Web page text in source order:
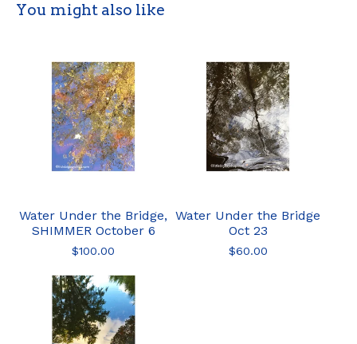
You might also like
Water Under the Bridge,
SHIMMER October 6
$100.00
Water Under the Bridge
Oct 23
$60.00